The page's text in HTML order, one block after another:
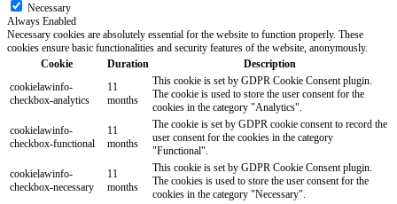
Necessary
Always Enabled
Necessary cookies are absolutely essential for the website to function properly. These
cookies ensure basic functionalities and security features of the website, anonymously.
Cookie
Duration
Description
cookielawinfo-
checkbox-analytics
11
months
This cookie is set by GDPR Cookie Consent plugin.
The cookie is used to store the user consent for the
cookies in the category "Analytics".
cookielawinfo-
checkbox-functional
11
months
The cookie is set by GDPR cookie consent to record the
user consent for the cookies in the category
"Functional".
cookielawinfo-
checkbox-necessary
11
months
This cookie is set by GDPR Cookie Consent plugin.
The cookies is used to store the user consent for the
cookies in the category "Necessary".